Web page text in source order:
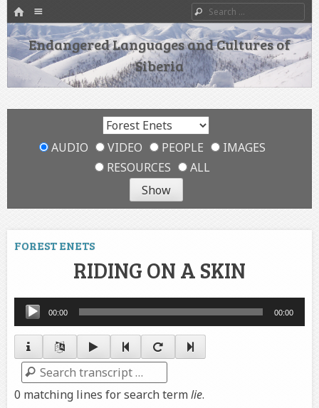
HOME
SKIP TO CONTENT
Search
Endangered Languages and Cultures of
Siberia
AUDIO VIDEO PEOPLE
IMAGES
RESOURCES
ALL
FOREST ENETS
RIDING ON A SKIN
Audio
Player
00:00 00:00
Search
0 matching lines for search termlie.